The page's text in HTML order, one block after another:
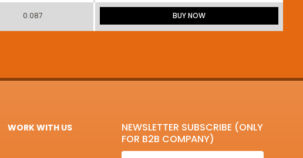
0.087 BUY NOW
WORK WITH US
NEWSLETTER SUBSCRIBE (ONLY
FOR B2B COMPANY)